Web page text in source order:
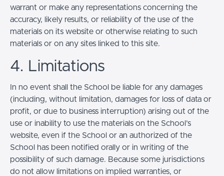
warrant or make any representations concerning the
accuracy, likely results, or reliability of the use of the
materials on its website or otherwise relating to such
materials or on any sites linked to this site.
4. Limitations
In no event shall the School be liable for any damages
(including, without limitation, damages for loss of data or
profit, or due to business interruption) arising out of the
use or inability to use the materials on the School’s
website, even if the School or an authorized of the
School has been notified orally or in writing of the
possibility of such damage. Because some jurisdictions
do not allow limitations on implied warranties, or